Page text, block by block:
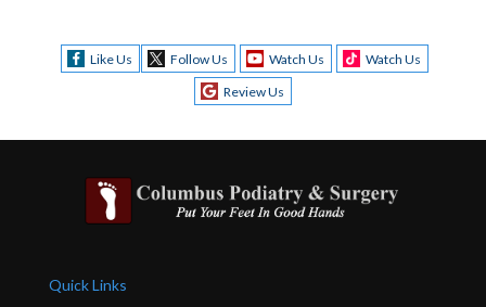
Like Us Follow Us Watch Us
Watch Us
Review Us
Quick Links